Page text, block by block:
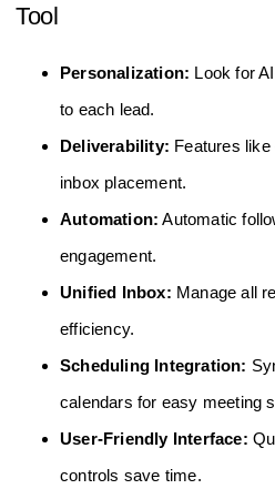
Tool
Personalization: Look for
to each lead.
Deliverability: Features
inbox placement.
Automation: Automatic
engagement.
Unified Inbox: Manage all
efficiency.
Scheduling Integration:
calendars for easy meeting
User-Friendly Interface:
controls save time.